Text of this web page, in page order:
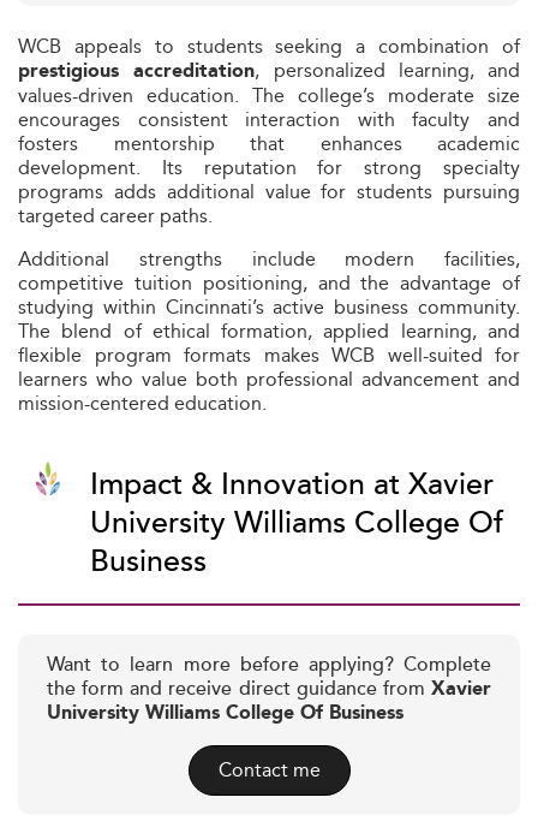
WCB appeals to students seeking a combination of
prestigious accreditation, personalized learning, and
values-driven education. The college’s moderate size
encourages consistent interaction with faculty and
fosters mentorship that enhances academic
development. Its reputation for strong specialty
programs adds additional value for students pursuing
targeted career paths.
Additional strengths include modern facilities,
competitive tuition positioning, and the advantage of
studying within Cincinnati’s active business community.
The blend of ethical formation, applied learning, and
flexible program formats makes WCB well-suited for
learners who value both professional advancement and
mission-centered education.
Impact & Innovation at Xavier
University Williams College Of
Business
Want to learn more before applying? Complete
the form and receive direct guidance from Xavier
University Williams College Of Business
Contact me